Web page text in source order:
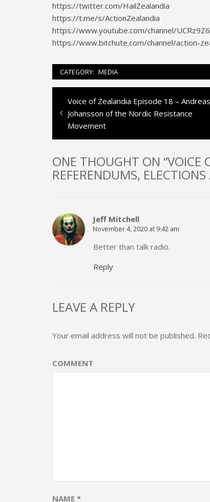
https://twitter.com/HailZealandia
https://t.me/s/ActionZealandia
https://www.youtube.com/channel/
https://www.bitchute.com/channel/action-
CATEGORY: MEDIA
Post
navigation
Previous
post:
Voice of Zealandia Episode 18 – Andreas
Johansson of the Nordic Resistance
Movement
ONE THOUGHT ON “VOICE
REFERENDUMS,
Jeff Mitchell
November 4, 2020 at 9:42 am
Better than talk radio.
Reply
LEAVE A REPLY
Your email address will not be published.
COMMENT
NAME *